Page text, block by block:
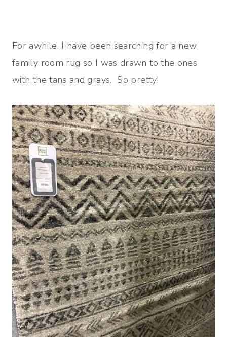
For awhile, I have been searching for a new
family room rug so I was drawn to the ones
with the tans and grays. So pretty!